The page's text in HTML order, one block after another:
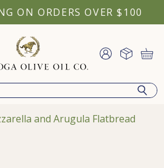
ON ORDERS OVER $100
and Arugula Flatbread